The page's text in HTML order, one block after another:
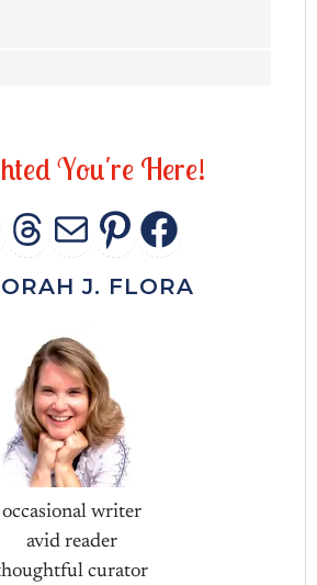
htedYou're Here!
THREADS
MAIL
J. FLORA
occasional writer
avid reader
curator